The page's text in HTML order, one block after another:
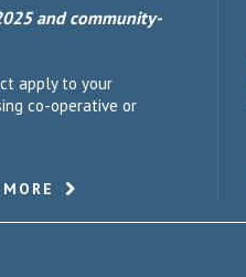
and community-
apply to your
co-operative or